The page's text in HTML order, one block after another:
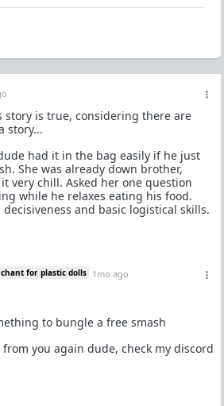
is true, considering there are
story...
had it in the bag easily if he just
She was already down brother,
very chill. Asked her one question
while he relaxes eating his food.
and basic logistical skills.
for plastic dolls 1mo ago
to bungle a free smash
you again dude, check my discord